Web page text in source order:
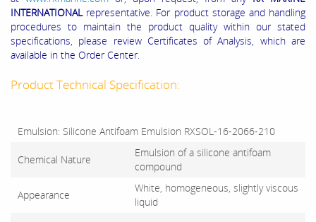
INTERNATIONALrepresentative. For product storage and handling
procedures to maintain the product quality within our stated
specifications, please review Certificates of Analysis, which are
available in the Order Center.
Product Technical Specification:
Emulsion: Silicone Antifoam Emulsion RXSOL-16-2066-210
Chemical Nature
Emulsion of a silicone antifoam
compound
Appearance
White, homogeneous, slightly viscous
liquid